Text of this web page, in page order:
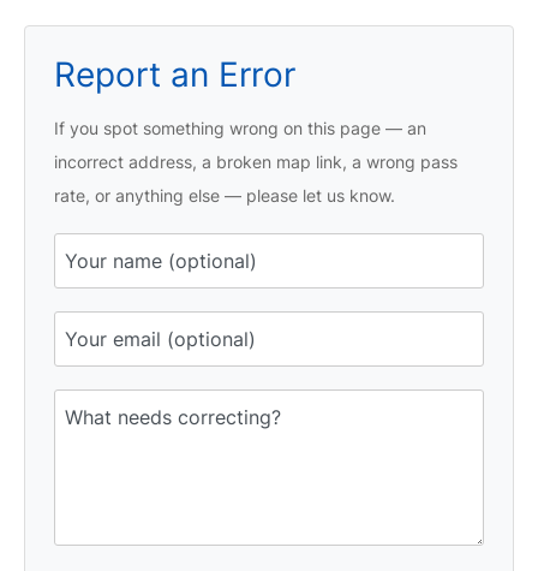
Report an Error
If you spot something wrong on this page — an
incorrect address, a broken map link, a wrong pass
rate, or anything else — please let us know.